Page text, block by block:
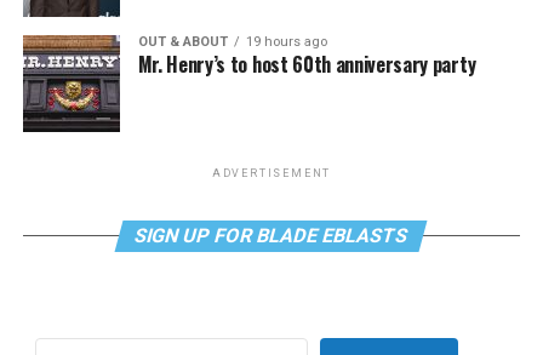
OUT & ABOUT 19 hours ago
Mr. Henry’s to host 60th anniversary party
ADVERTISEMENT
SIGN UP FOR BLADE EBLASTS